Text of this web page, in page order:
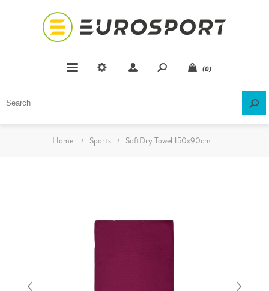
(0)
Home / Sports / SoftDry Towel 150x90cm